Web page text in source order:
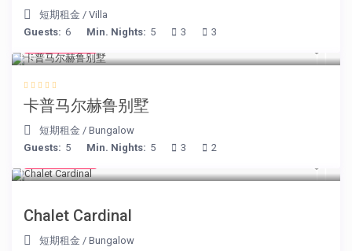
短期租金 /Villa
Guests: 6 Min. Nights: 5 3 3
卡普马尔赫鲁别墅
短期租金 /Bungalow
Guests: 5 Min. Nights: 5 3 2
Chalet Cardinal
短期租金 /Bungalow